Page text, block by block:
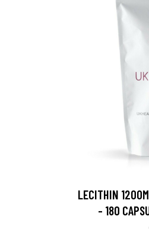
LECITHIN
- 180